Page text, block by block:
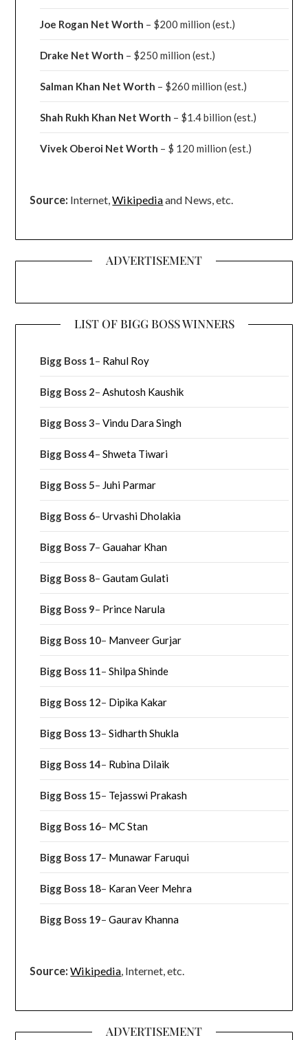
Joe Rogan Net Worth – $200 million(est.)
Drake Net Worth – $250 million(est.)
Salman Khan Net Worth – $260 million(est.)
Shah Rukh Khan Net Worth – $1.4 billion(est.)
Vivek Oberoi Net Worth – $ 120 million(est.)
Source: Internet,Wikipediaand News, etc.
ADVERTISEMENT
LIST OF BIGG BOSS WINNERS
Bigg Boss 1– Rahul Roy
Bigg Boss 2–Ashutosh Kaushik
Bigg Boss 3–Vindu Dara Singh
Bigg Boss 4–Shweta Tiwari
Bigg Boss 5– Juhi Parmar
Bigg Boss 6–Urvashi Dholakia
Bigg Boss 7–Gauahar Khan
Bigg Boss 8–Gautam Gulati
Bigg Boss 9– Prince Narula
Bigg Boss 10– Manveer Gurjar
Bigg Boss 11–Shilpa Shinde
Bigg Boss 12– Dipika Kakar
Bigg Boss 13–Sidharth Shukla
Bigg Boss 14– Rubina Dilaik
Bigg Boss 15– Tejasswi Prakash
Bigg Boss 16– MC Stan
Bigg Boss 17– Munawar Faruqui
Bigg Boss 18– Karan Veer Mehra
Bigg Boss 19–Gaurav Khanna
Source: Wikipedia, Internet, etc.
ADVERTISEMENT